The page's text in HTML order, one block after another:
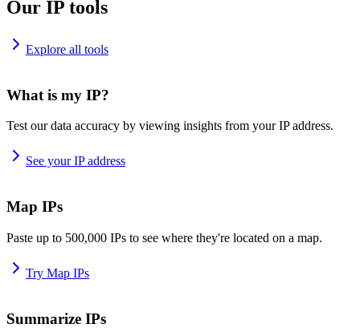
Our IP tools
Explore all tools
What is my IP?
Test our data accuracy by viewing insights from your IP address.
See your IP address
Map IPs
Paste up to 500,000 IPs to see where they're located on a map.
Try Map IPs
Summarize IPs